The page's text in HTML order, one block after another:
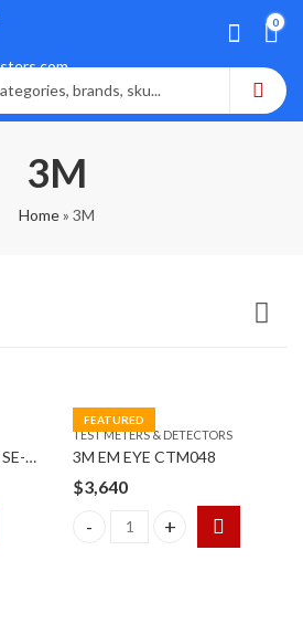
0
3M
Home» 3M
3M (TSI) Sound Examiner SE-402 AC 300 Sound Level
SE-402 AC 300 Sound Level quantity
FEATURED
TEST METERS & DETECTORS
3M EM EYE CTM048
$3,640
3M EM EYE CTM048 quantity